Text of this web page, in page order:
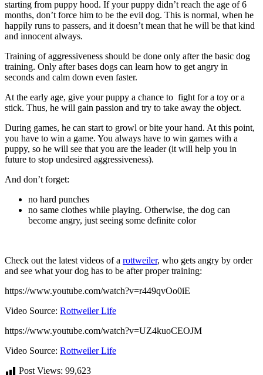
starting from puppy hood. If your puppy didn’t reach the age of 6
months, don’t force him to be the evil dog. This is normal, when he
happily runs to passers, and it doesn’t mean that he will be that kind
and innocent always.
Training of aggressiveness should be done only after the basic dog
training. Only after bases dogs can learn how to get angry in
seconds and calm down even faster.
At the early age, give your puppy a chance to fight for a toy or a
stick. Thus, he will gain passion and try to take away the object.
During games, he can start to growl or bite your hand. At this point,
you have to win a game. You always have to win games with a
puppy, so he will see that you are the leader (it will help you in
future to stop undesired aggressiveness).
And don’t forget:
no hard punches
no same clothes while playing. Otherwise, the dog can
become angry, just seeing some definite color
Check out the latest videos of a rottweiler, who gets angry by order
and see what your dog has to be after proper training:
https://www.youtube.com/watch?v=r449qvOo0iE
Video Source: Rottweiler Life
https://www.youtube.com/watch?v=UZ4kuoCEOJM
Video Source: Rottweiler Life
Post Views: 99,623